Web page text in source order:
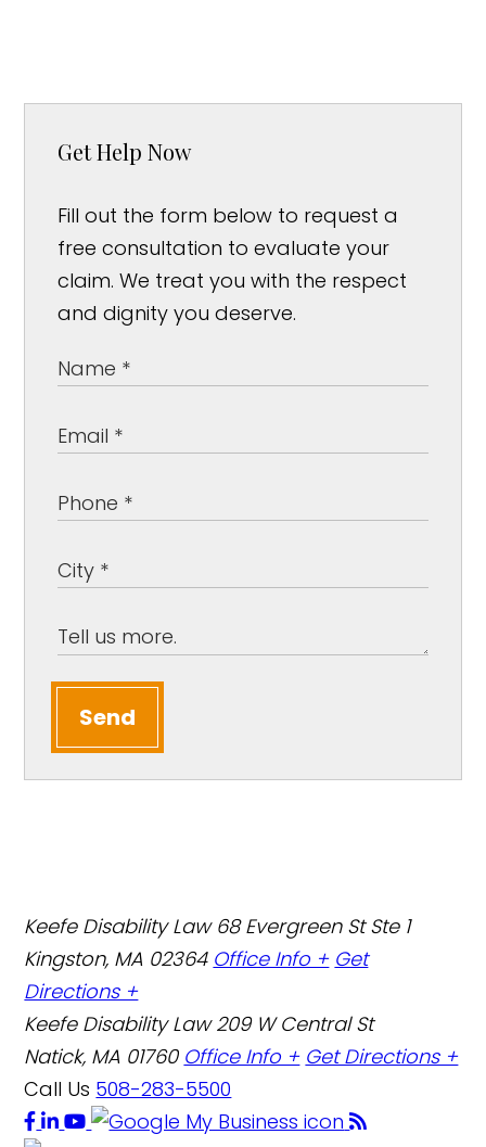
Get Help Now
Fill out the form below to request a
free consultation to evaluate your
claim. We treat you with the respect
and dignity you deserve.
Send
Keefe Disability Law 68 Evergreen St Ste 1
Kingston, MA 02364 Office Info + Get
Directions +
Keefe Disability Law 209 W Central St
Natick, MA 01760 Office Info + Get Directions +
Call Us 508-283-5500